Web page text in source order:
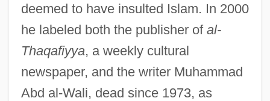
deemed to have insulted Islam. In 2000
he labeled both the publisher of al-
Thaqafiyya, a weekly cultural
newspaper, and the writer Muhammad
Abd al-Wali, dead since 1973, as